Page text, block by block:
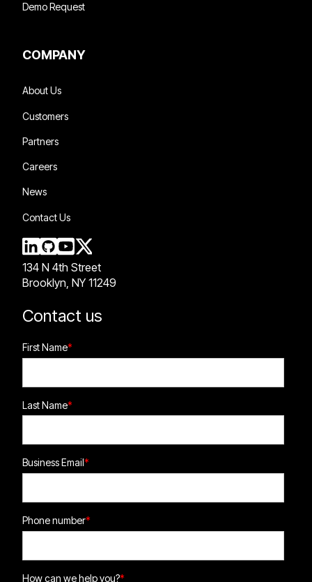
Demo Request
COMPANY
About Us
Customers
Partners
Careers
News
Contact Us
134 N 4th Street
Brooklyn, NY 11249
Contact us
First Name*
Last Name*
Business Email*
Phone number*
How can we help you?*